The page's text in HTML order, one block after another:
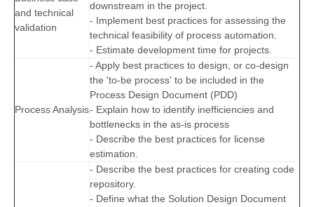
and technical
validation
downstream in the project.
- Implement best practices for assessing the
technical feasibility of process automation.
- Estimate development time for projects.
Process Analysis
- Apply best practices to design, or co-design
the 'to-be process' to be included in the
Process Design Document (PDD)
- Explain how to identify inefficiencies and
bottlenecks in the as-is process
- Describe the best practices for license
estimation.
- Describe the best practices for creating code
repository.
- Define what the Solution Design Document